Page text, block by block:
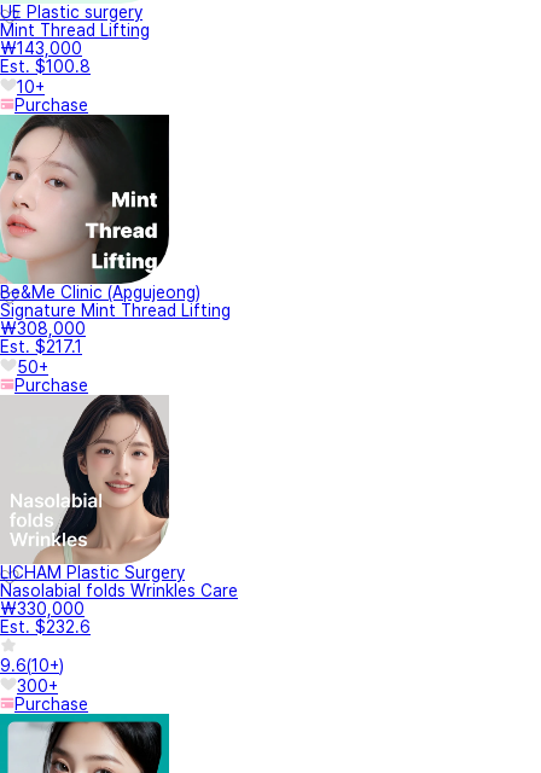
UE Plastic surgery
Mint Thread Lifting
₩143,000
Est. $100.8
10+
Purchase
Be&Me Clinic (Apgujeong)
Signature Mint Thread Lifting
₩308,000
Est. $217.1
50+
Purchase
LICHAM Plastic Surgery
Nasolabial folds Wrinkles Care
₩330,000
Est. $232.6
9.6(10+)
300+
Purchase